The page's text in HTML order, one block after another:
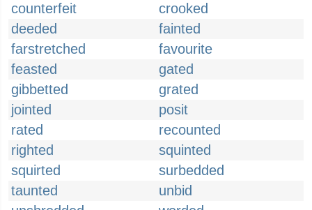
counterfeit
crooked
deeded
fainted
farstretched
favourite
feasted
gated
gibbetted
grated
jointed
posit
rated
recounted
righted
squinted
squirted
surbedded
taunted
unbid